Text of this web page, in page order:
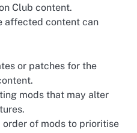
Club content.
affected content can
or patches for the
mods that may alter
order of mods to prioritise